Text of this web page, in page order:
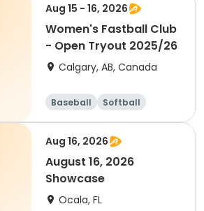
Aug 15 - 16, 2026
Women's Fastball Club
- Open Tryout 2025/26
Calgary, AB, Canada
Baseball Softball
Aug 16, 2026
August 16, 2026
Showcase
Ocala, FL